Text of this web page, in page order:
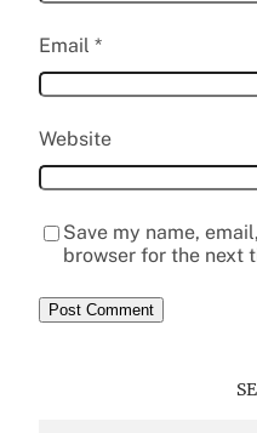
Email *
Website
Save my name,
browser for the next